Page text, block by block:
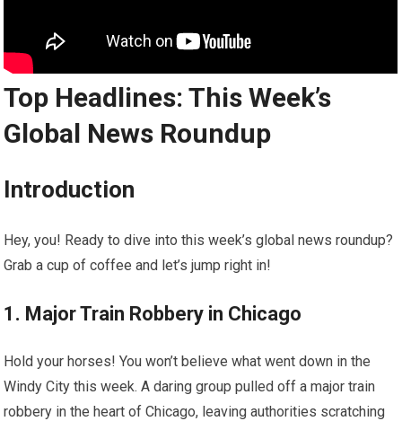
Top Headlines: This Week’s
Global News Roundup
Introduction
Hey, you! Ready to dive into this week’s global news roundup?
Grab a cup of coffee and let’s jump right in!
1. Major Train Robbery in Chicago
Hold your horses! You won’t believe what went down in the
Windy City this week. A daring group pulled off a major train
robbery in the heart of Chicago, leaving authorities scratching